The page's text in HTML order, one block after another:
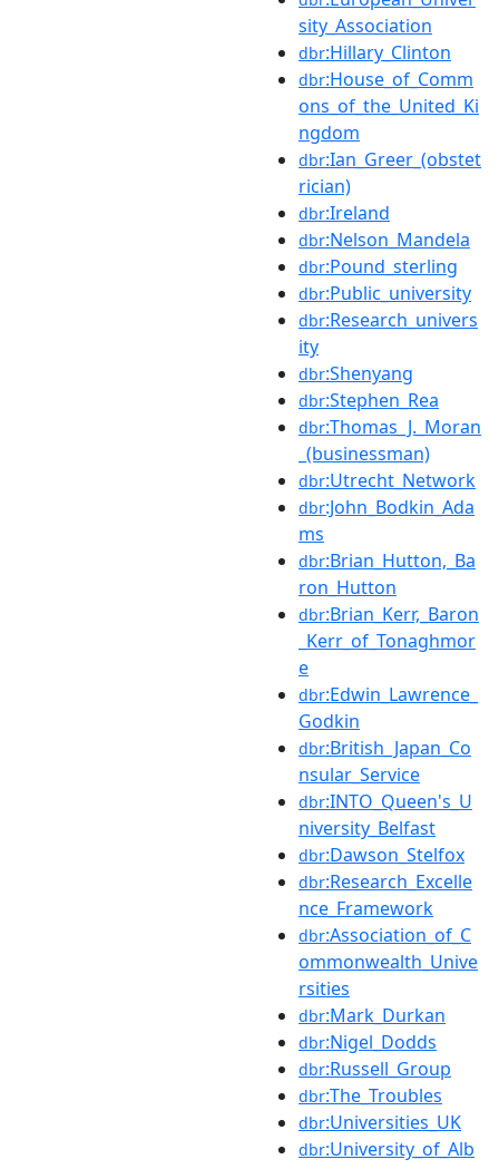
sity_Association
dbr:Hillary_Clinton
dbr:House_of_Comm
ons_of_the_United_Ki
ngdom
dbr:Ian_Greer_(obstet
rician)
dbr:Ireland
dbr:Nelson_Mandela
dbr:Pound_sterling
dbr:Public_university
dbr:Research_univers
ity
dbr:Shenyang
dbr:Stephen_Rea
dbr:Thomas_J._Moran
_(businessman)
dbr:Utrecht_Network
dbr:John_Bodkin_Ada
ms
dbr:Brian_Hutton,_Ba
ron_Hutton
dbr:Brian_Kerr,_Baron
_Kerr_of_Tonaghmor
e
dbr:Edwin_Lawrence_
Godkin
dbr:British_Japan_Co
nsular_Service
dbr:INTO_Queen's_U
niversity_Belfast
dbr:Dawson_Stelfox
dbr:Research_Excelle
nce_Framework
dbr:Association_of_C
ommonwealth_Unive
rsities
dbr:Mark_Durkan
dbr:Nigel_Dodds
dbr:Russell_Group
dbr:The_Troubles
dbr:Universities_UK
dbr:University_of_Alb